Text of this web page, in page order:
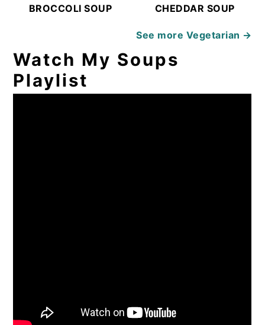
BROCCOLI SOUP
CHEDDAR SOUP
See more Vegetarian →
Watch My Soups
Playlist